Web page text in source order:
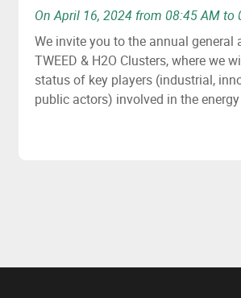
On April 16, 2024 from 08:45 AM to
We invite you to the annual general
TWEED & H2O Clusters, where we
status of key players (industrial,
public actors) involved in the
innovation) in these fields, as well